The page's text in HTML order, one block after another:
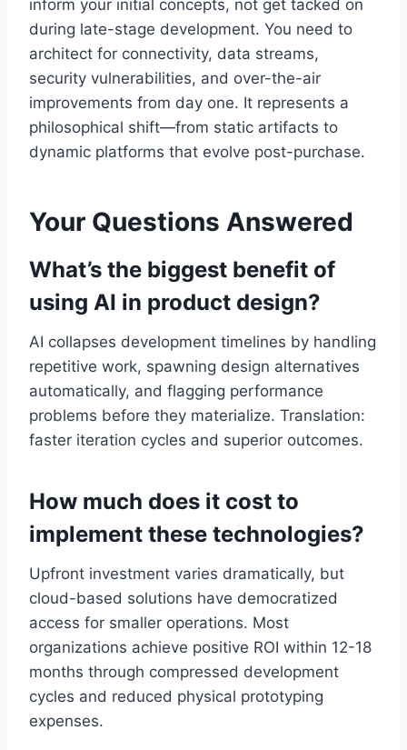
inform your initial concepts, not get tacked on
during late-stage development. You need to
architect for connectivity, data streams,
security vulnerabilities, and over-the-air
improvements from day one. It represents a
philosophical shift—from static artifacts to
dynamic platforms that evolve post-purchase.
Your Questions Answered
What’s the biggest benefit of
using AI in product design?
AI collapses development timelines by handling
repetitive work, spawning design alternatives
automatically, and flagging performance
problems before they materialize. Translation:
faster iteration cycles and superior outcomes.
How much does it cost to
implement these technologies?
Upfront investment varies dramatically, but
cloud-based solutions have democratized
access for smaller operations. Most
organizations achieve positive ROI within 12-18
months through compressed development
cycles and reduced physical prototyping
expenses.